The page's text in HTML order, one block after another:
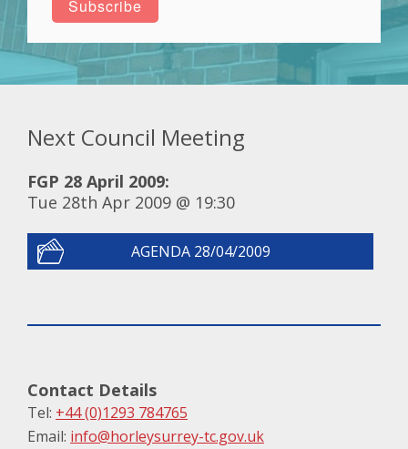
Next Council Meeting
FGP 28 April 2009:
Tue 28th Apr 2009 @ 19:30
AGENDA 28/04/2009
Contact Details
Tel: +44 (0)1293 784765
Email: info@horleysurrey-tc.gov.uk